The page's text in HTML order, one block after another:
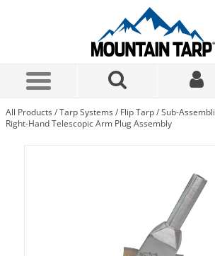
All Products /Tarp Systems / Flip Tarp/Sub-
Right-Hand Telescopic Arm Plug Assembly